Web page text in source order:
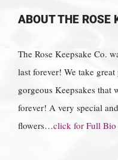
ABOUT THE ROSE
The Rose Keepsake Co.
last forever! We take
gorgeous Keepsakes that
forever! A very special
flowers…click for Full Bio